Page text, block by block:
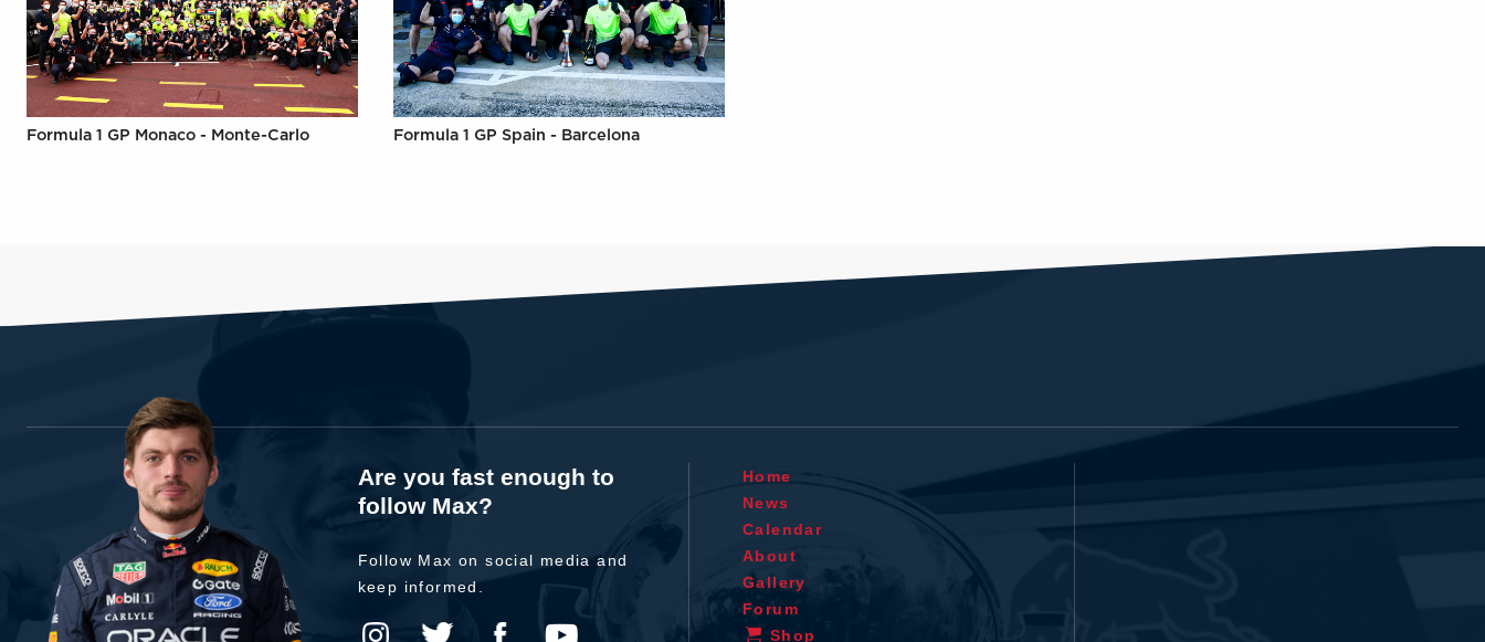
Formula 1 GP Monaco - Monte-Carlo Formula 1 GP Spain - Barcelona
Are you fast enough to
follow Max?
Follow Max on social media and
keep informed.
Home
News
Calendar
About
Gallery
Forum
Shop